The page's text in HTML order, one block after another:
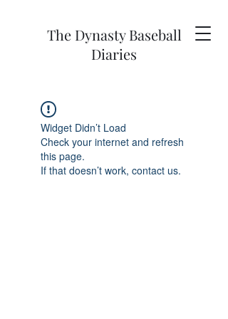
The Dynasty Baseball
Diaries
Widget Didn’t Load
Check your internet and refresh
this page.
If that doesn’t work, contact us.